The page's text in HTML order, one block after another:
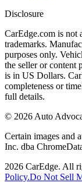
Disclosure
CarEdge.com is not
trademarks.
purposes only.
the seller or content
is in US Dollars.
completeness or
full details.
© 2026 Auto
Certain images and
Inc. dba
2026 CarEdge. All
Policy.Do Not Sell